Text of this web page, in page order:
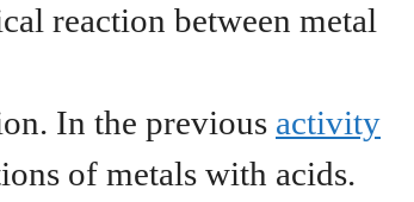
reaction between metal
In the previous activity
of metals with acids.